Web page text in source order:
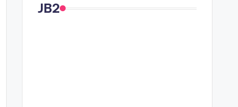
JB2